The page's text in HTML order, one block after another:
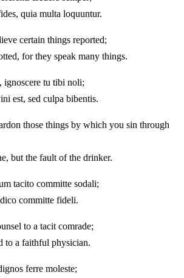
quia multa loquuntur.
certain things reported;
for they speak many things.
ignoscere tu tibi noli;
est, sed culpa bibentis.
those things by which you sin through
but the fault of the drinker.
tacito committe sodali;
committe fideli.
to a tacit comrade;
to a faithful physician.
ferre moleste;